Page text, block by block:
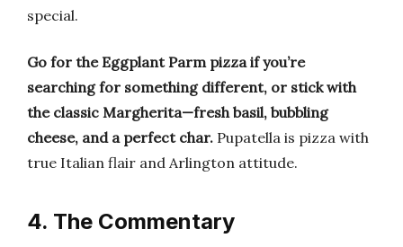
special.
Go for the Eggplant Parm pizza if you’re
searching for something different, or stick with
the classic Margherita—fresh basil, bubbling
cheese, and a perfect char. Pupatella is pizza with
true Italian flair and Arlington attitude.
4. The Commentary